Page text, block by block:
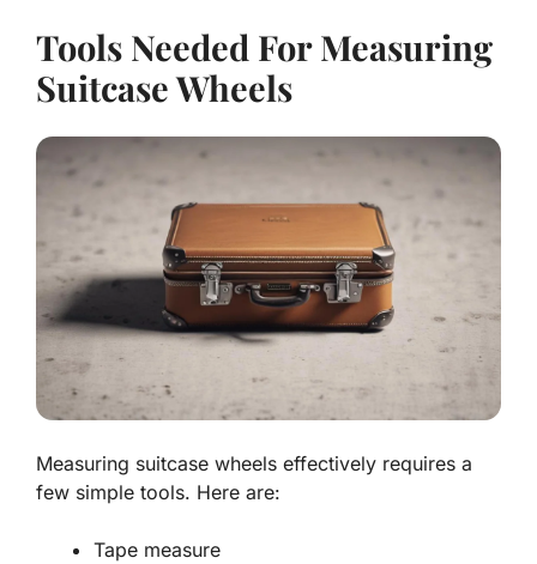
Tools Needed For Measuring
Suitcase Wheels
Measuring suitcase wheels effectively requires a
few simple tools. Here are:
Tape measure